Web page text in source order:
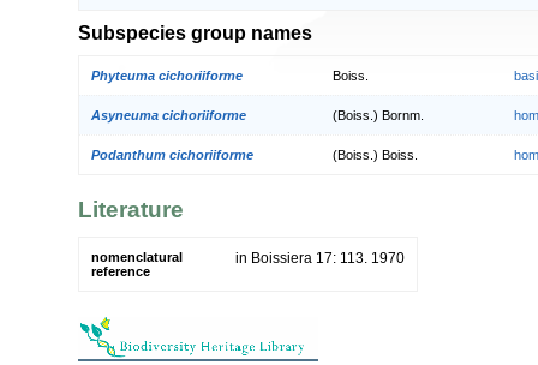
Subspecies group names
Phyteuma cichoriiforme Boiss.
Asyneuma cichoriiforme (Boiss.) Bornm.
Podanthum cichoriiforme (Boiss.) Boiss.
Literature
nomenclatural
reference
in Boissiera 17: 113. 1970